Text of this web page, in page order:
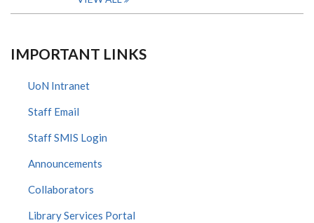
IMPORTANT LINKS
UoN Intranet
Staff Email
Staff SMIS Login
Announcements
Collaborators
Library Services Portal